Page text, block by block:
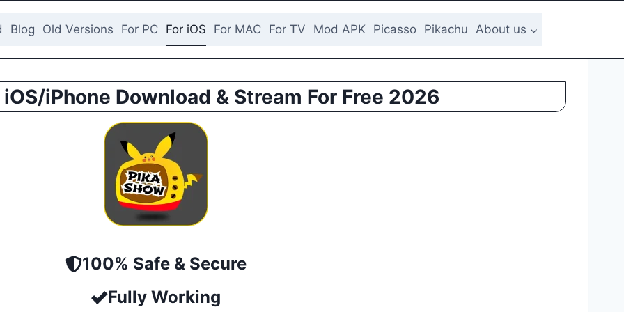
Blog Old Versions For PC For iOS For MAC For TV Mod APK Picasso Pikachu About us
iPhone Download & Stream For Free 2026
100% Safe & Secure
Fully Working